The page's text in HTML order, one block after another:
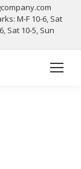
M-F 10-6, Sat
Sat 10-5, Sun